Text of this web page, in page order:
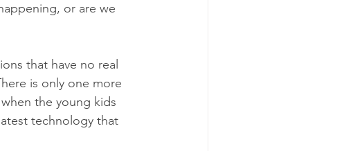
or are we
that have no real
is only one more
the young kids
technology that